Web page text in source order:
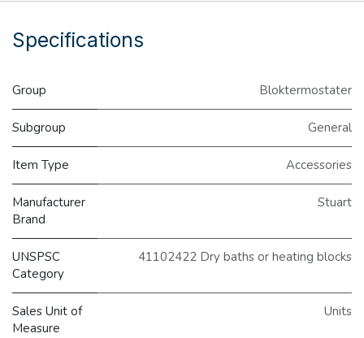
Specifications
Group Bloktermostater
Subgroup General
Item Type Accessories
Manufacturer
Brand
Stuart
UNSPSC
Category
41102422 Dry baths or heating blocks
Sales Unit of
Measure
Units